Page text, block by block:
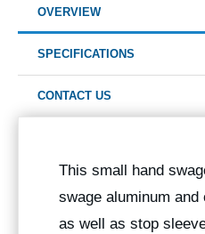
OVERVIEW
SPECIFICATIONS
CONTACT US
This small hand
swage aluminum
as well as stop